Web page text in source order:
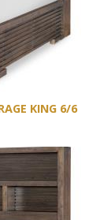
KING 6/6